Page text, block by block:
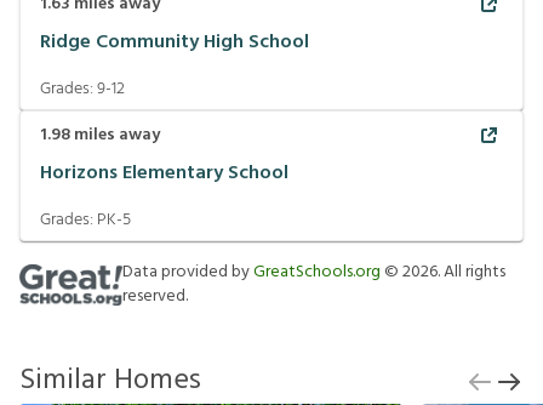
Ridge Community High School
Grades:9-12
1.98miles away
Horizons Elementary School
Grades: PK-5
Data provided byGreatSchools.org ©2026. All rights
reserved.
Similar Homes